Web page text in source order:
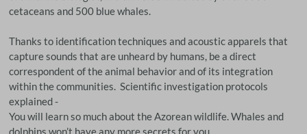
cetaceans and 500 blue whales.
Thanks to identification techniques and acoustic apparels that
capture sounds that are unheard by humans, be a direct
correspondent of the animal behavior and of its integration
within the communities. Scientific investigation protocols
explained -
You will learn so much about the Azorean wildlife. Whales and
dolphins won’t have any more secrets for you.